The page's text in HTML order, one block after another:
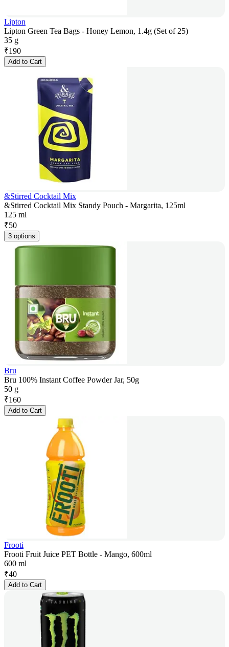
Lipton
Lipton Green Tea Bags - Honey Lemon, 1.4g (Set of 25)
35 g
₹190
Add to Cart
&Stirred Cocktail Mix
&Stirred Cocktail Mix Standy Pouch - Margarita, 125ml
125 ml
₹50
3 options
Bru
Bru 100% Instant Coffee Powder Jar, 50g
50 g
₹160
Add to Cart
Frooti
Frooti Fruit Juice PET Bottle - Mango, 600ml
600 ml
₹40
Add to Cart